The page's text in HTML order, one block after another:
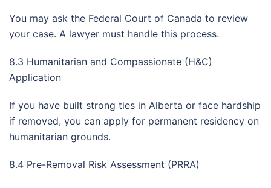
You may ask the Federal Court of Canada to review
your case. A lawyer must handle this process.
8.3 Humanitarian and Compassionate (H&C)
Application
If you have built strong ties in Alberta or face hardship
if removed, you can apply for permanent residency on
humanitarian grounds.
8.4 Pre-Removal Risk Assessment (PRRA)